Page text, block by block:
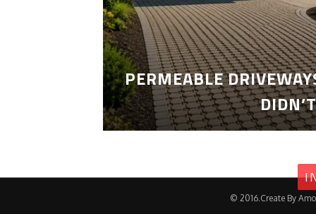
PERMEABLE
© 2016.Create By